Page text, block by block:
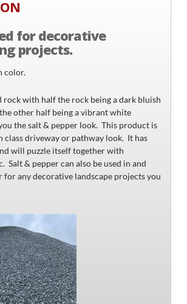
for decorative
projects.
color.
rock with half the rock being a dark bluish
other half being a vibrant white
the salt & pepper look. This product is
class driveway or pathway look. It has
will puzzle itself together with
Salt & pepper can also be used in and
for any decorative landscape projects you